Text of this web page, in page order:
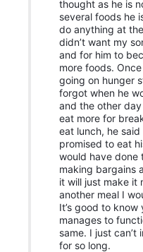
thought as he is
several foods he
do anything at
didn’t want my
and for him to
more foods.
going on hunger
forgot when he
and the other
eat more for
eat lunch, he
promised to eat
would have done
making bargains
it will just make it
another meal I
It’s good to know
manages to
same. I just
for so long.